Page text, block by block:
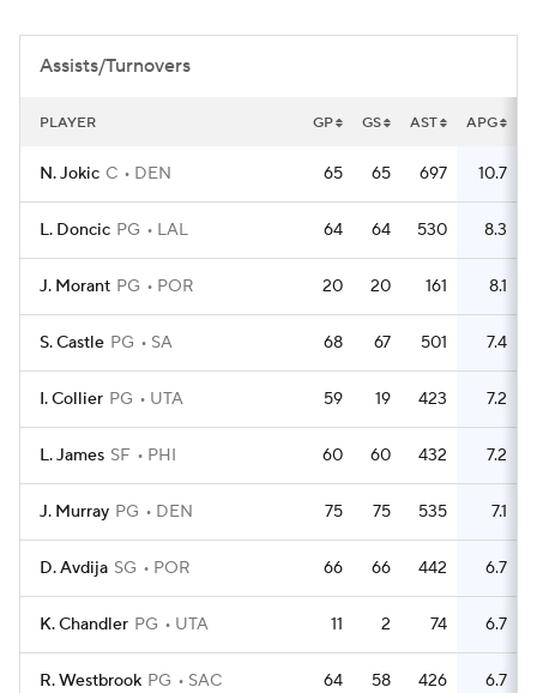
Assists/Turnovers
PLAYER GP GS AST APG
N. Jokic C DEN 65 65 697 10.7
L. Doncic PG LAL 64 64 530 8.3
J. Morant PG POR 20 20 161 8.1
S. Castle PG SA 68 67 501 7.4
I. Collier PG UTA 59 19 423 7.2
L. James SF PHI 60 60 432 7.2
J. Murray PG DEN 75 75 535 7.1
D. Avdija SG POR 66 66 442 6.7
K. Chandler PG UTA 11 2 74 6.7
R. Westbrook PG SAC 64 58 426 6.7